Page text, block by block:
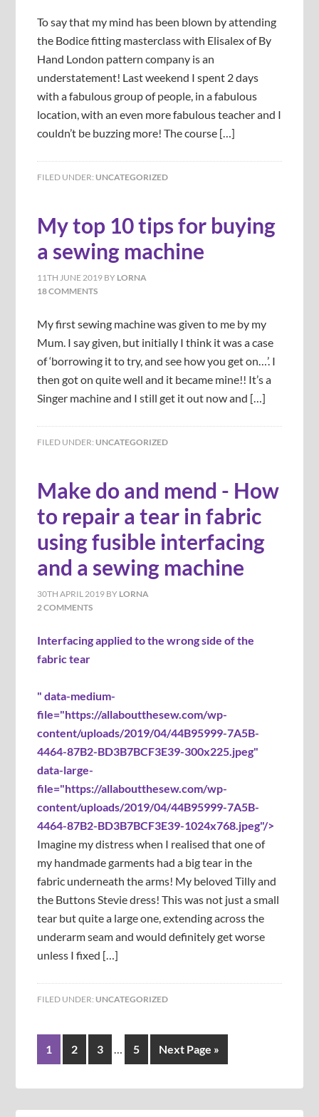
To say that my mind has been blown by attending
the Bodice fitting masterclass with Elisalex of By
Hand London pattern company is an
understatement! Last weekend I spent 2 days
with a fabulous group of people, in a fabulous
location, with an even more fabulous teacher and I
couldn’t be buzzing more! The course […]
FILED UNDER: UNCATEGORIZED
My top 10 tips for buying
a sewing machine
11TH JUNE 2019 BY LORNA
18 COMMENTS
My first sewing machine was given to me by my
Mum. I say given, but initially I think it was a case
of ‘borrowing it to try, and see how you get on…’. I
then got on quite well and it became mine!! It’s a
Singer machine and I still get it out now and […]
FILED UNDER: UNCATEGORIZED
Make do and mend - How
to repair a tear in fabric
using fusible interfacing
and a sewing machine
30TH APRIL 2019 BY LORNA
2 COMMENTS
Interfacing applied to the wrong side of the
fabric tear
" data-medium-
file="https://allaboutthesew.com/wp-
content/uploads/2019/04/44B95999-7A5B-
4464-87B2-BD3B7BCF3E39-300x225.jpeg"
data-large-
file="https://allaboutthesew.com/wp-
content/uploads/2019/04/44B95999-7A5B-
4464-87B2-BD3B7BCF3E39-1024x768.jpeg"/>
Imagine my distress when I realised that one of
my handmade garments had a big tear in the
fabric underneath the arms! My beloved Tilly and
the Buttons Stevie dress! This was not just a small
tear but quite a large one, extending across the
underarm seam and would definitely get worse
unless I fixed […]
FILED UNDER: UNCATEGORIZED
1 2 3 … 5 Next Page »